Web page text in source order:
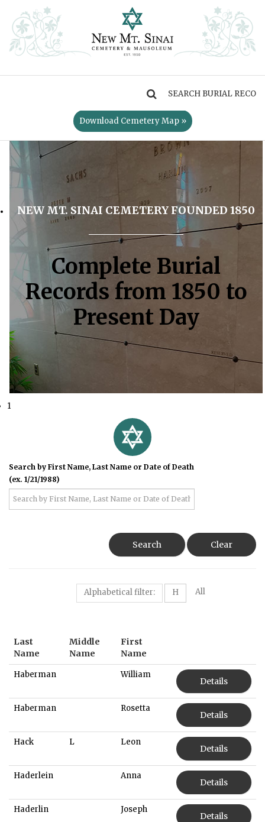
Download Cemetery Map »
NEW MT. SINAI CEMETERY FOUNDED 1850
Complete Burial
Records from 1850 to
Present Day
1
Search by First Name, Last Name or Date of Death
(ex. 1/21/1988)
Search Clear
Alphabetical filter: H All
Last
Name
Middle
Name
First
Name
Haberman William
Details
Haberman Rosetta
Details
Hack L Leon
Details
Haderlein Anna
Details
Haderlin Joseph
Details